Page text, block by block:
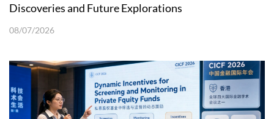
Discoveries and Future Explorations
08/07/2026